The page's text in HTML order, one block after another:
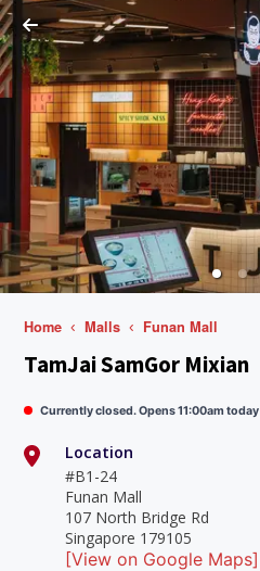
Home Malls Funan Mall
TamJai SamGor Mixian
Currently closed. Opens 11:00am today
Location
#B1-24
Funan Mall
107 North Bridge Rd
Singapore 179105
[View on Google Maps]